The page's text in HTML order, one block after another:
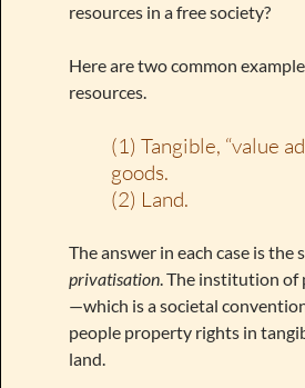
resources in a free society?
Here are two common
resources.
(1) Tangible, “value
goods.
(2) Land.
The answer in each case is the
privatisation. The institution
—which is a societal
people property rights in
land.